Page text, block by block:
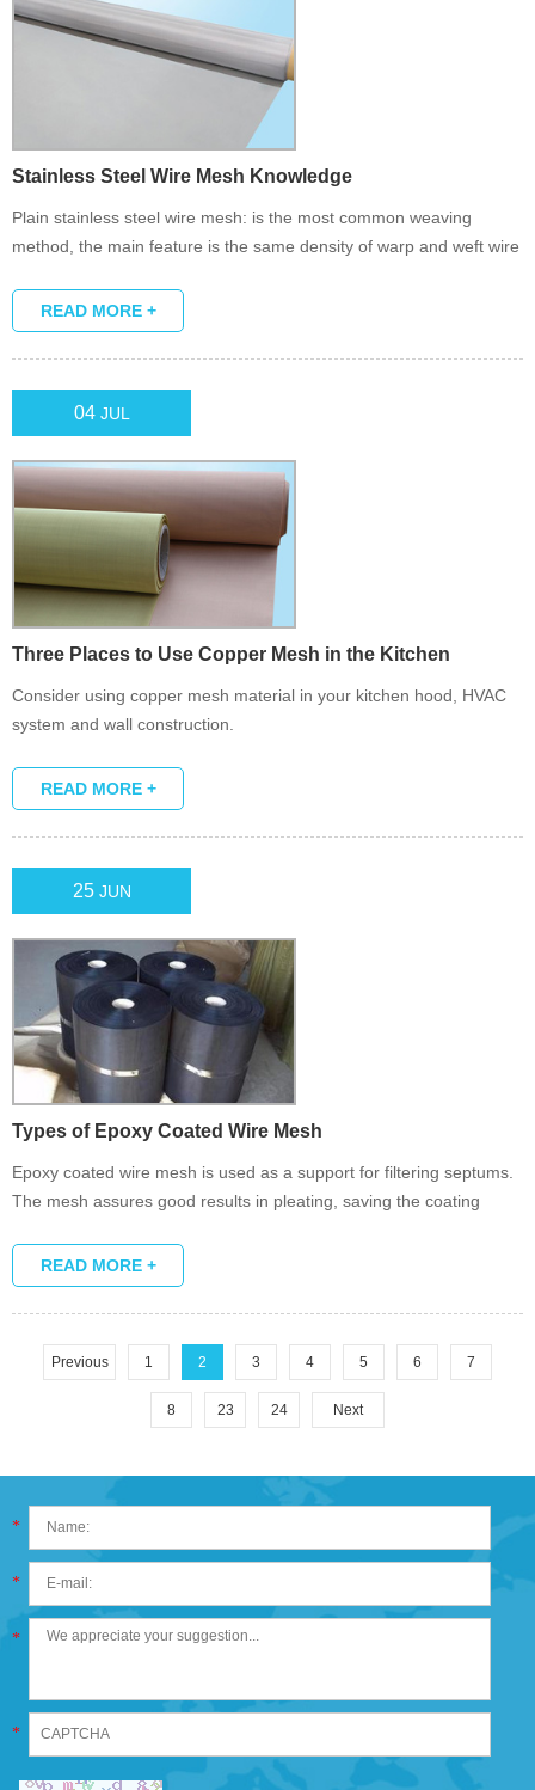
Stainless Steel Wire Mesh Knowledge
Plain stainless steel wire mesh: is the most common weaving
method, the main feature is the same density of warp and weft wire
READ MORE +
04 JUL
Three Places to Use Copper Mesh in the Kitchen
Consider using copper mesh material in your kitchen hood, HVAC
system and wall construction.
READ MORE +
25 JUN
Types of Epoxy Coated Wire Mesh
Epoxy coated wire mesh is used as a support for filtering septums.
The mesh assures good results in pleating, saving the coating
READ MORE +
Previous 1 2 3 4 5 6 7
8 23 24 Next
*
*
*
*